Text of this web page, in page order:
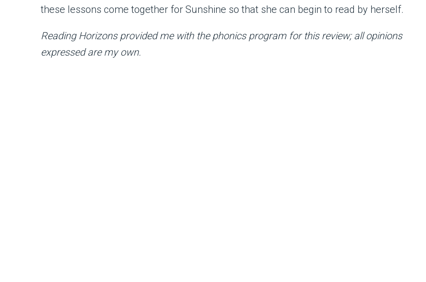
these lessons come together for Sunshine so that she can begin to read by herself.
Reading Horizons provided me with the phonics program for this review; all opinions
expressed are my own.